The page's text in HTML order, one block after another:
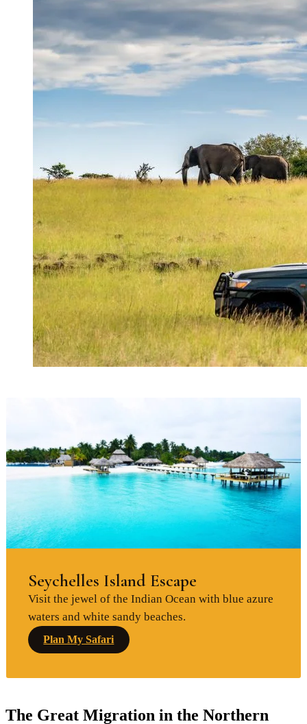
Seychelles Island Escape
Visit the jewel of the Indian Ocean with blue azure
waters and white sandy beaches.
Plan My Safari
The Great Migration in the Northern